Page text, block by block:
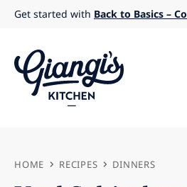
Skip
content
Get started with Back to Basics –
HOME RECIPES DINNERS